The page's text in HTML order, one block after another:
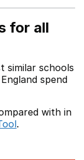
for all
similar schools
spend
with in
.